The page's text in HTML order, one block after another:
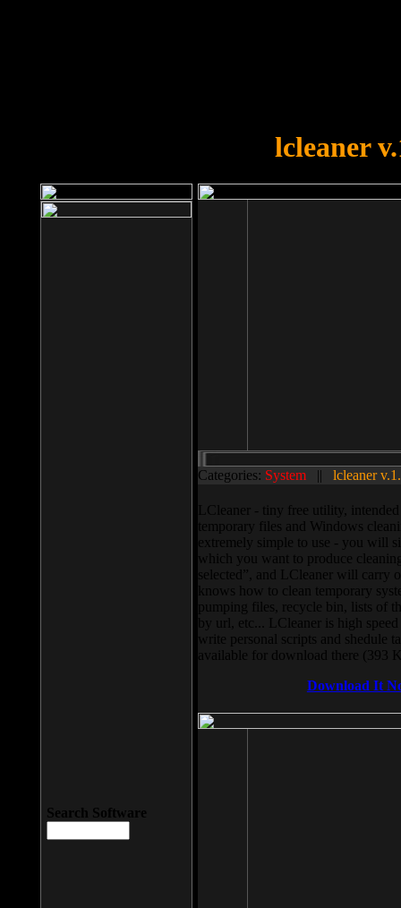
lcleaner
Categories: System || lcleaner
LCleaner - tiny free utility,
temporary files and Windows
extremely simple to use - you will
which you want to produce
selected”, and LCleaner will carry
knows how to clean temporary
pumping files, recycle bin, lists of
by url, etc... LCleaner is high
write personal scripts and shedule
available for download there (393
Download It
Search Software